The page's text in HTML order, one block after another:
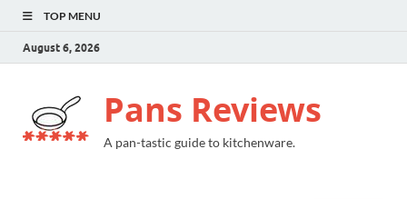
TOP MENU
August 6, 2026
Pans Reviews
A pan-tastic guide to kitchenware.